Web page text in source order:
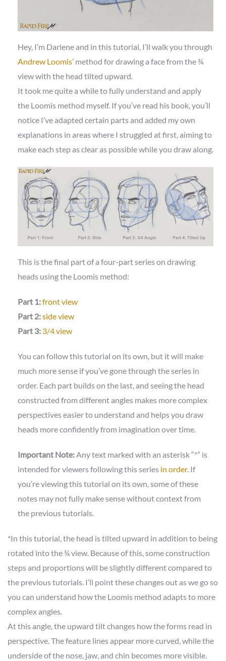
Hey, I’m Darlene and in this tutorial, I’ll walk you through
Andrew Loomis’method for drawing a face from the ¾
view with the head tilted upward.
It took me quite a while to fully understand and apply
the Loomis method myself. If you’ve read his book, you’ll
notice I’ve adapted certain parts and added my own
explanations in areas where I struggled at first, aiming to
make each step as clear as possible while you draw along.
This is the final part of a four-part series on drawing
heads using the Loomis method:
Part 1:front view
Part 2:side view
Part 3: 3/4 view
You can follow this tutorial on its own, but it will make
much more sense if you’ve gone through the series in
order. Each part builds on the last, and seeing the head
constructed from different angles makes more complex
perspectives easier to understand and helps you draw
heads more confidently from imagination over time.
Important Note:Any text marked with an asterisk “*” is
intended for viewers following this series in order. If
you’re viewing this tutorial on its own, some of these
notes may not fully make sense without context from
the previous tutorials.
*In this tutorial, the head is tilted upward in addition to being
rotated into the ¾ view. Because of this, some construction
steps and proportions will be slightly different compared to
the previous tutorials. I’ll point these changes out as we go so
you can understand how the Loomis method adapts to more
complex angles.
At this angle, the upward tilt changes how the forms read in
perspective. The feature lines appear more curved, while the
underside of the nose, jaw, and chin becomes more visible.